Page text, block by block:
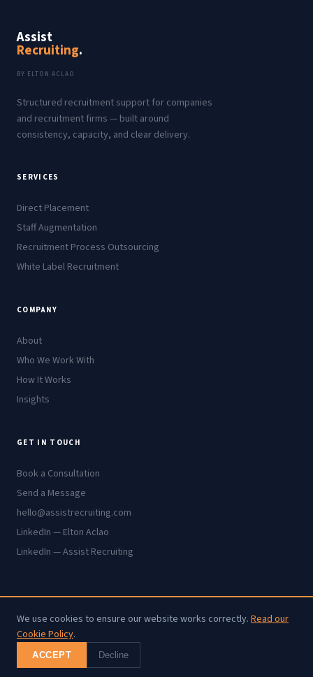
Assist
Recruiting.
BY ELTON ACLAO
Structured recruitment support for companies
and recruitment firms — built around
consistency, capacity, and clear delivery.
SERVICES
Direct Placement
Staff Augmentation
Recruitment Process Outsourcing
White Label Recruitment
COMPANY
About
Who We Work With
How It Works
Insights
GET IN TOUCH
Book a Consultation
Send a Message
hello@assistrecruiting.com
LinkedIn — Elton Aclao
LinkedIn — Assist Recruiting
© 2026 Assist Recruiting. All rights reserved.
Cookie Policy·Privacy Policy·
We use cookies to ensure our website works correctly. Read our
Cookie Policy.
ACCEPT Decline